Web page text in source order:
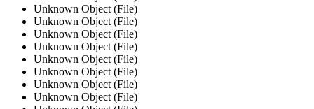
Unknown Object (File)
Unknown Object (File)
Unknown Object (File)
Unknown Object (File)
Unknown Object (File)
Unknown Object (File)
Unknown Object (File)
Unknown Object (File)